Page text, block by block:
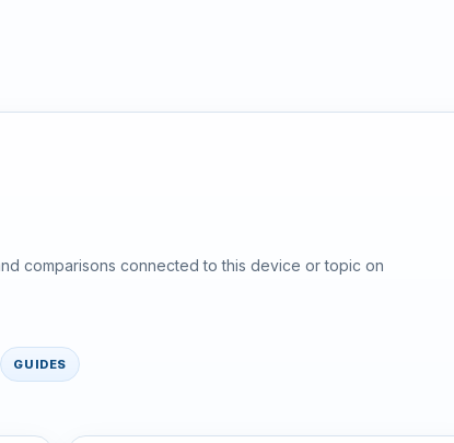
comparisons connected to this device or topic on
GUIDES